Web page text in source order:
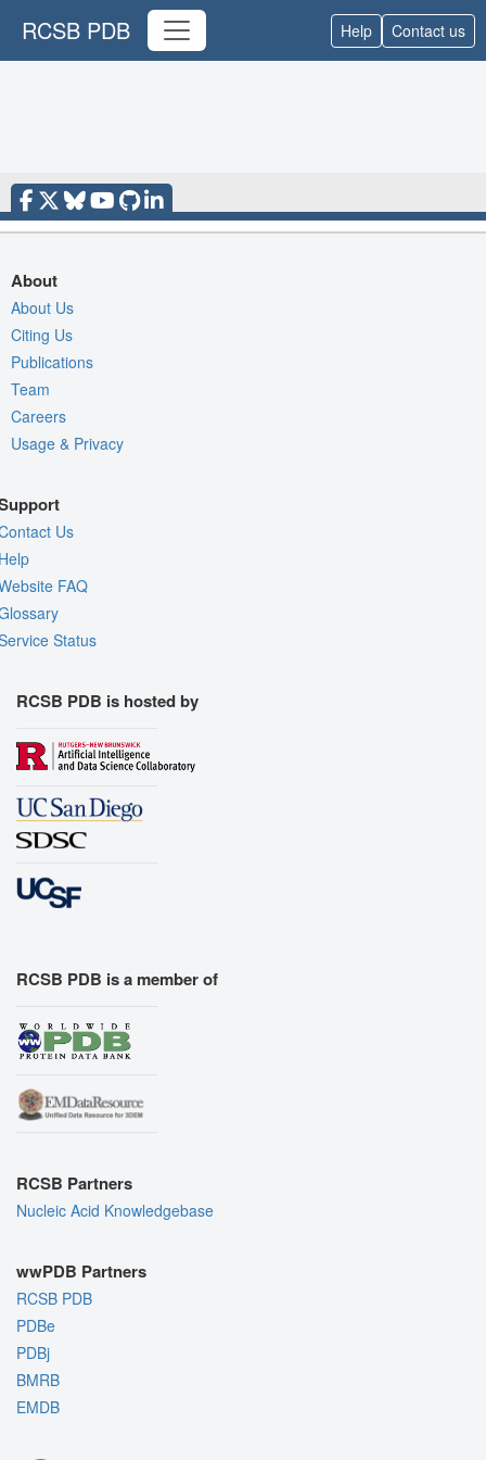
RCSB PDB Help Contact us
About
About Us
Citing Us
Publications
Team
Careers
Usage & Privacy
Us
FAQ
Status
RCSB PDB is hosted by
RCSB PDB is a member of
RCSB Partners
Nucleic Acid Knowledgebase
wwPDB Partners
RCSB PDB
PDBe
PDBj
BMRB
EMDB